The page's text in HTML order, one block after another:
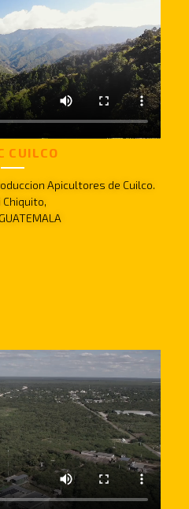
CUILCO
Apicultores de Cuilco.
Chiquito,